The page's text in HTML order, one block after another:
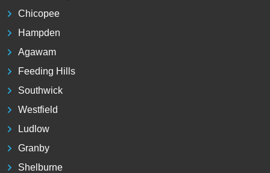
Chicopee
Hampden
Agawam
Feeding Hills
Southwick
Westfield
Ludlow
Granby
Shelburne